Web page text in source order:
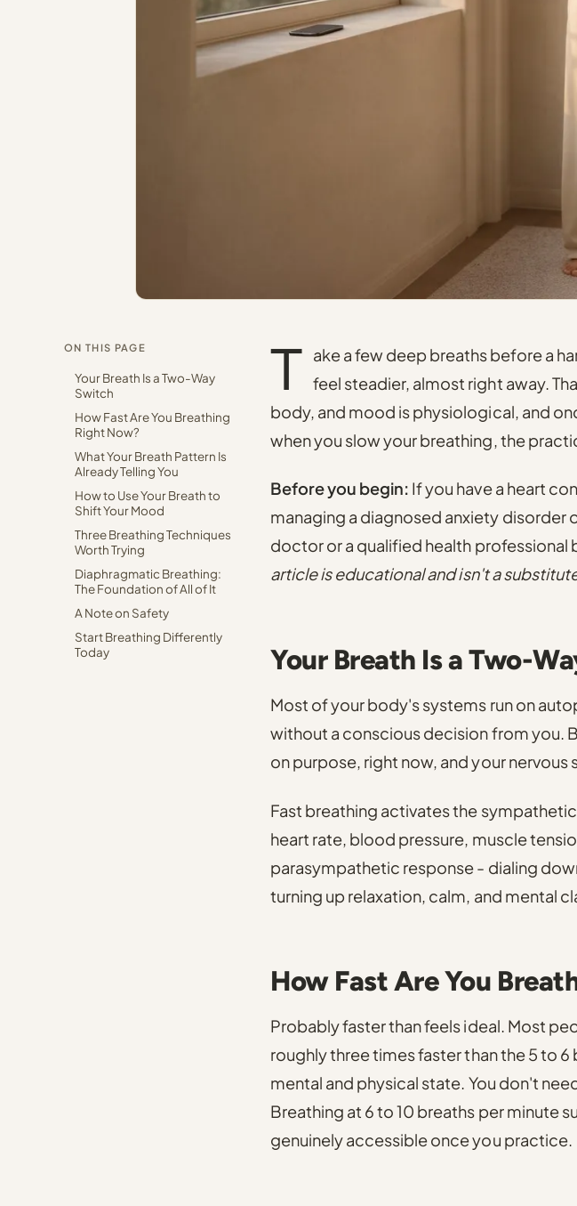
ON THIS PAGE
Your Breath Is a Two-Way
Switch
How Fast Are You Breathing
Right Now?
What Your Breath Pattern Is
Already Telling You
How to Use Your Breath to
Shift Your Mood
Three Breathing Techniques
Worth Trying
Diaphragmatic Breathing:
The Foundation of All of It
A Note on Safety
Start Breathing Differently
Today
T ake a few deep breaths before a
feel steadier, almost right away.
body, and mood is physiological, and
when you slow your breathing, the
Before you begin: If you have a heart
managing a diagnosed anxiety disorder
doctor or a qualified health
article is educational and isn't a
Your Breath Is a Two-
Most of your body's systems run on
without a conscious decision from you.
on purpose, right now, and your nervous
Fast breathing activates the
heart rate, blood pressure, muscle
parasympathetic response- dialing
turning up relaxation, calm, and mental
How Fast Are You
Probably faster than feels ideal. Most
roughly three times faster than the 5 to
mental and physical state. You don't
Breathing at 6 to 10 breaths per minute
genuinely accessible once you practice.